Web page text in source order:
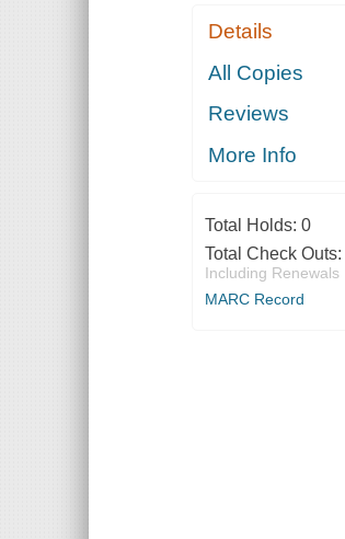
Details
All Copies
Reviews
More Info
Total Holds: 0
Total Check Outs:
Including Renewals
MARC Record